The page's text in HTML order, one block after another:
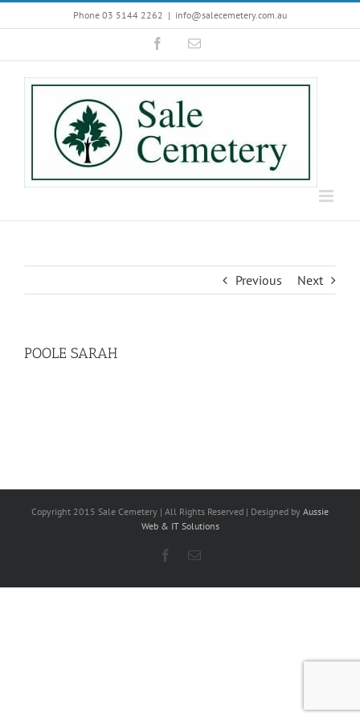
to
Phone 03 5144 2262 | info@salecemetery.com.au
FacebookEmail
Previous Next
POOLE SARAH
Copyright 2015 Sale Cemetery | All Rights Reserved | Designed by Aussie
Web & IT Solutions
Facebook
Email